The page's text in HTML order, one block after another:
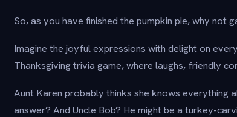
So, as you have finished the pumpkin pie, why
Imagine the joyful expressions with delight on
Thanksgiving trivia game, where laughs, friendly
Aunt Karen probably thinks she knows everything
answer? And Uncle Bob? He might be a turkey-